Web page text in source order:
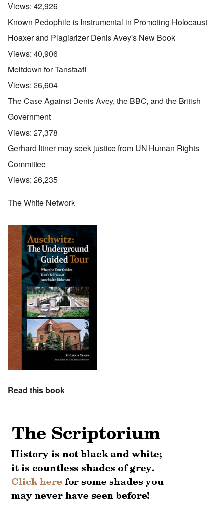
Views: 42,926
Known Pedophile is Instrumental in Promoting Holocaust
Hoaxer and Plagiarizer Denis Avey's New Book
Views: 40,906
Meltdown for Tanstaafl
Views: 36,604
The Case Against Denis Avey, the BBC, and the British
Government
Views: 27,378
Gerhard Ittner may seek justice from UN Human Rights
Committee
Views: 26,235
The White Network
Read this book